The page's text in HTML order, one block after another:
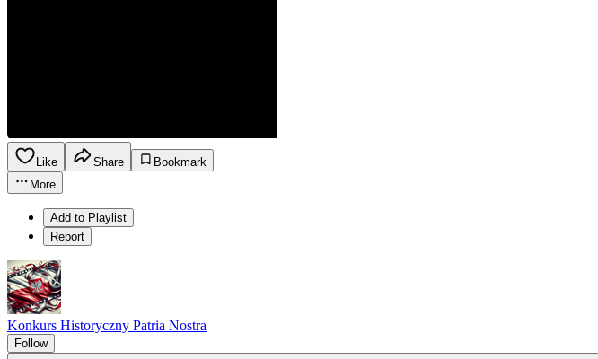
Like Share
Bookmark
More
Add to Playlist
Report
Konkurs Historyczny Patria Nostra
Follow